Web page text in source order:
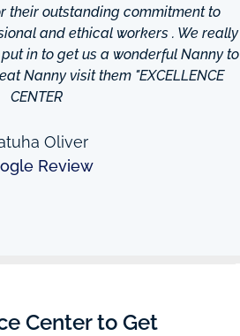
their outstanding commitment to
and ethical workers . We really
in to get us a wonderful Nanny to
Nanny visit them "EXCELLENCE
CENTER
Oliver
Review
Center to Get